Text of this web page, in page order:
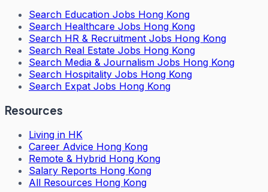
Search Education Jobs Hong Kong
Search Healthcare Jobs Hong Kong
Search HR & Recruitment Jobs Hong Kong
Search Real Estate Jobs Hong Kong
Search Media & Journalism Jobs Hong Kong
Search Hospitality Jobs Hong Kong
Search Expat Jobs Hong Kong
Resources
Living in HK
Career Advice Hong Kong
Remote & Hybrid Hong Kong
Salary Reports Hong Kong
All Resources Hong Kong